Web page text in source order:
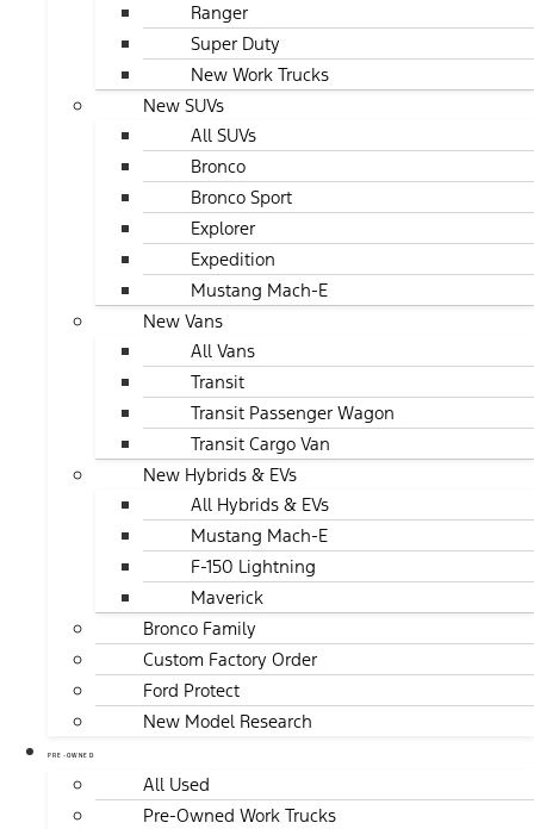
Ranger
Super Duty
New Work Trucks
New SUVs
All SUVs
Bronco
Bronco Sport
Explorer
Expedition
Mustang Mach-E
New Vans
All Vans
Transit
Transit Passenger Wagon
Transit Cargo Van
New Hybrids & EVs
All Hybrids & EVs
Mustang Mach-E
F-150 Lightning
Maverick
Bronco Family
Custom Factory Order
Ford Protect
New Model Research
PRE-OWNED
All Used
Pre-Owned Work Trucks